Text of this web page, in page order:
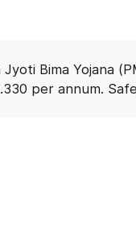
Bima Yojana
per annum.